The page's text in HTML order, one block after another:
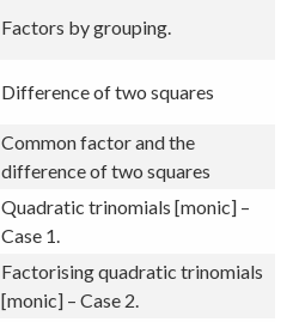
Factors by grouping.
Difference of two squares
Common factor and the
difference of two squares
Quadratic trinomials [monic] –
Case 1.
Factorising quadratic trinomials
[monic] – Case 2.